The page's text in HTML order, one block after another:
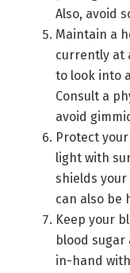
Also, avoid
Maintain a
currently at
to look into
Consult a
avoid
Protect
light with
shields
can also be
Keep your
blood sugar
in-hand